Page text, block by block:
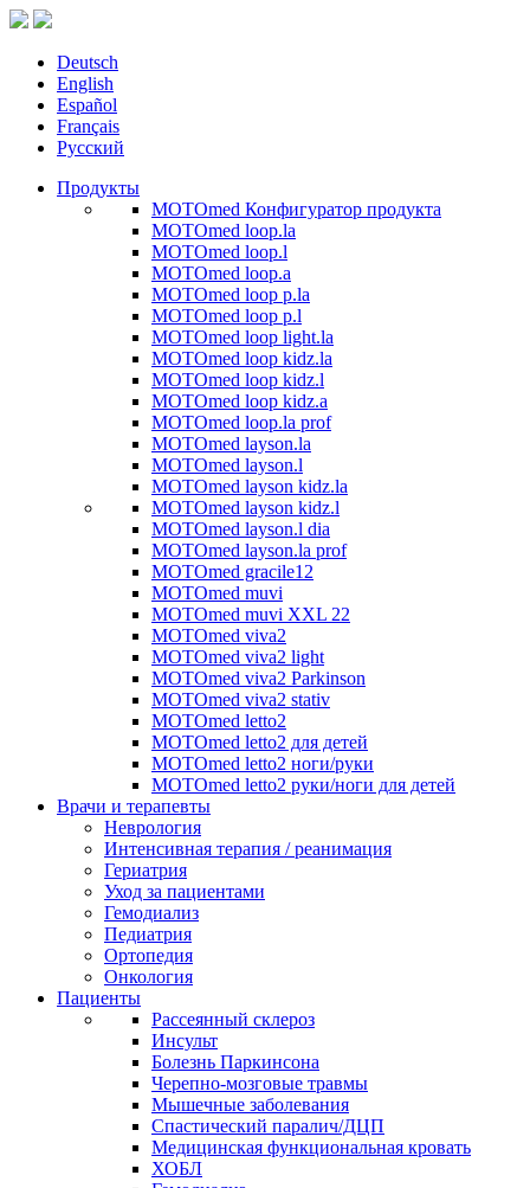
Deutsch
English
Español
Français
Русский
Продукты
MOTOmed Конфигуратор продукта
MOTOmed loop.la
MOTOmed loop.l
MOTOmed loop.a
MOTOmed loop p.la
MOTOmed loop p.l
MOTOmed loop light.la
MOTOmed loop kidz.la
MOTOmed loop kidz.l
MOTOmed loop kidz.a
MOTOmed loop.la prof
MOTOmed layson.la
MOTOmed layson.l
MOTOmed layson kidz.la
MOTOmed layson kidz.l
MOTOmed layson.l dia
MOTOmed layson.la prof
MOTOmed gracile12
MOTOmed muvi
MOTOmed muvi XXL 22
MOTOmed viva2
MOTOmed viva2 light
MOTOmed viva2 Parkinson
MOTOmed viva2 stativ
MOTOmed letto2
MOTOmed letto2 для детей
MOTOmed letto2 ноги/руки
MOTOmed letto2 руки/ноги для детей
Врачи и терапевты
Неврология
Интенсивная терапия / реанимация
Гериатрия
Уход за пациентами
Гемодиализ
Педиатрия
Ортопедия
Онкология
Пациенты
Рассеянный склероз
Инсульт
Болезнь Паркинсона
Черепно-мозговые травмы
Мышечные заболевания
Спастический паралич/ДЦП
Медицинская функциональная кровать
ХОБЛ